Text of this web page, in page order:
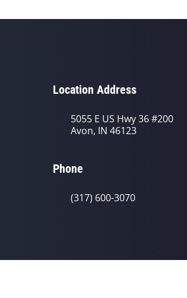
Location Address
5055 E US Hwy 36 #200
Avon, IN 46123
Phone
(317) 600-3070